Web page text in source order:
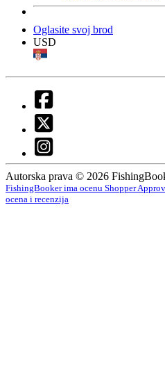
Oglasite svoj brod
USD
Autorska prava © 2026
FishingBooker ima ocenu Shopper
ocena i recenzija